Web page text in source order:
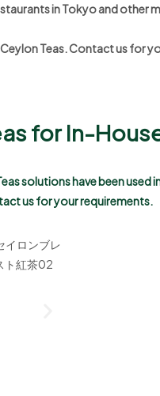
in Tokyo and other
Teas.Contact us for
for In-
solutions have been used
us for your requirements.